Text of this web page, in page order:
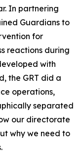
In partnering
Guardians to
for
reactions during
with
the GRT did a
operations,
separated
our directorate
why we need to